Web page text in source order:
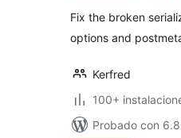
Fix the broken
options and
Kerfred
100+
Probado con